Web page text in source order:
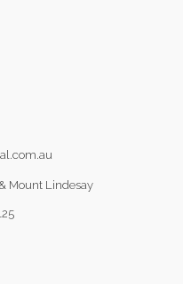
Mount Lindesay